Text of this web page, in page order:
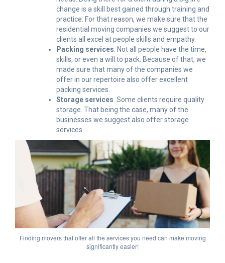
change is a skill best gained through training and
practice. For that reason, we make sure that the
residential moving companies we suggest to our
clients all excel at people skills and empathy.
Packing services . Not all people have the time,
skills, or even a will to pack. Because of that, we
made sure that many of the companies we
offer in our repertoire also offer excellent
packing services.
Storage services . Some clients require quality
storage. That being the case, many of the
businesses we suggest also offer storage
services.
Finding movers that offer all the services you need can make moving
significantly easier!